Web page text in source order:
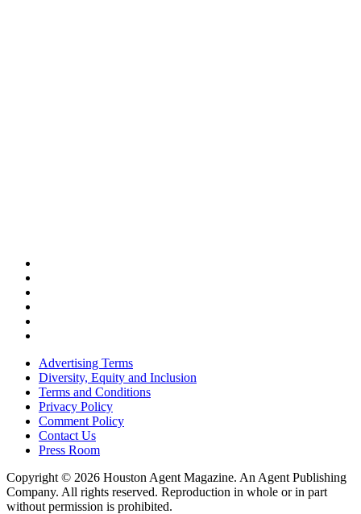
Advertising Terms
Diversity, Equity and Inclusion
Terms and Conditions
Privacy Policy
Comment Policy
Contact Us
Press Room
Copyright © 2026 Houston Agent Magazine. An Agent Publishing
Company. All rights reserved. Reproduction in whole or in part
without permission is prohibited.